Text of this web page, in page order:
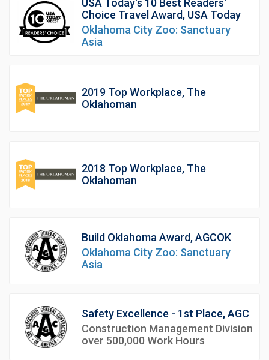
Choice Travel Award, USA Today
Oklahoma City Zoo: Sanctuary
Asia
2019 Top Workplace, The
Oklahoman
2018 Top Workplace, The
Oklahoman
Build Oklahoma Award, AGCOK
Oklahoma City Zoo: Sanctuary
Asia
Safety Excellence - 1st Place, AGC
Construction Management Division
over 500,000 Work Hours